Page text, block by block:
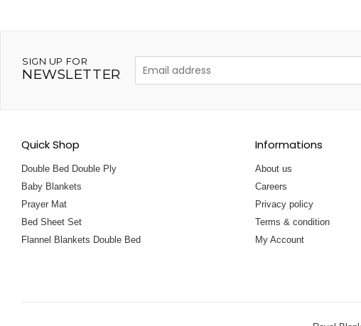
SIGN UP FOR
NEWSLETTER
Quick Shop
Double Bed Double Ply
Baby Blankets
Prayer Mat
Bed Sheet Set
Flannel Blankets Double Bed
Informations
About us
Careers
Privacy policy
Terms & condition
My Account